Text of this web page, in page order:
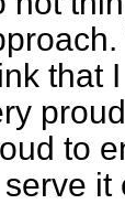
that
to
it